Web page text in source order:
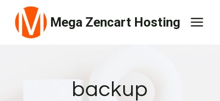
content
Mega Zencart Hosting
backup